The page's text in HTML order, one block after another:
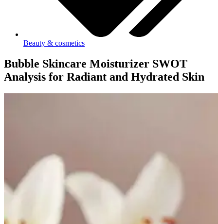
Beauty & cosmetics
Bubble Skincare Moisturizer SWOT
Analysis for Radiant and Hydrated Skin